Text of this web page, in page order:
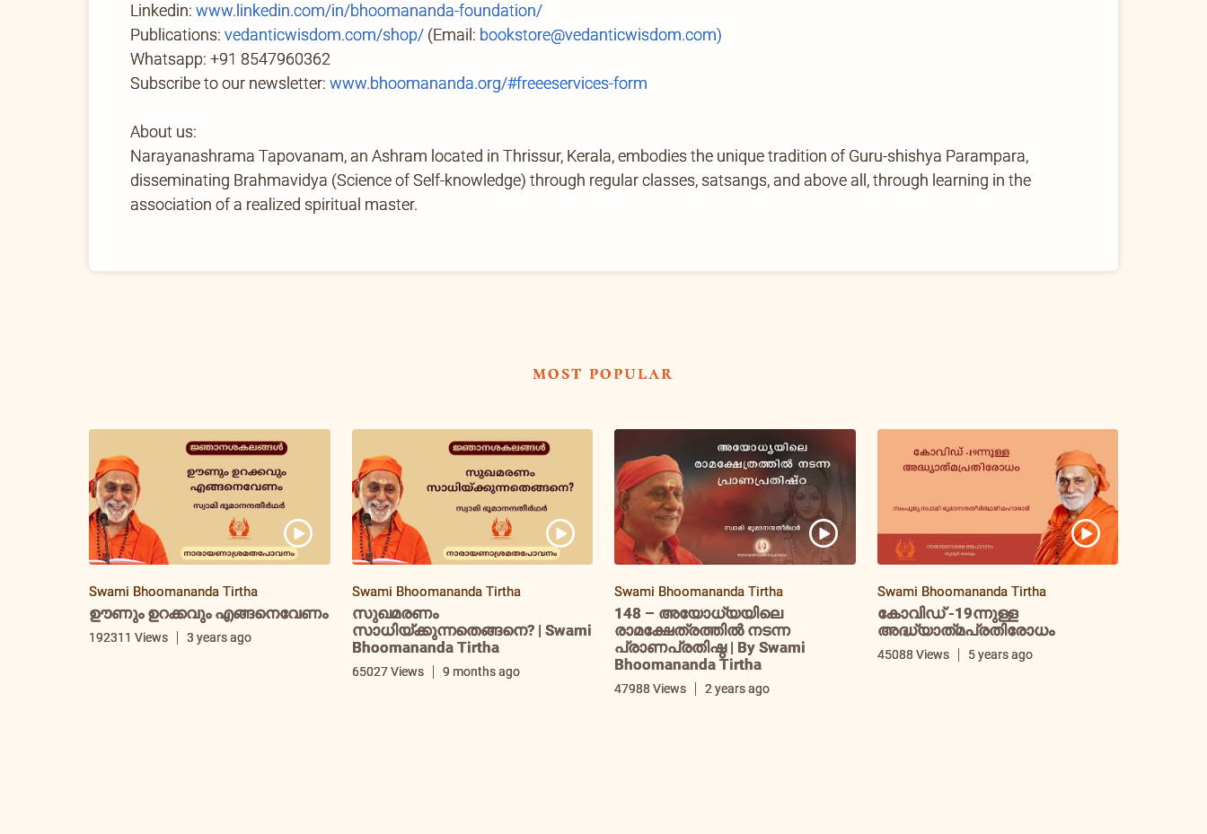
Linkedin: www.linkedin.com/in/bhoomananda-foundation/
Publications: vedanticwisdom.com/shop/ (Email: bookstore@vedanticwisdom.com)
Whatsapp: +91 8547960362
Subscribe to our newsletter: www.bhoomananda.org/#freeeservices-form
About us:
Narayanashrama Tapovanam, an Ashram located in Thrissur, Kerala, embodies the unique tradition of Guru-shishya Parampara,
disseminating Brahmavidya (Science of Self-knowledge) through regular classes, satsangs, and above all, through learning in the
association of a realized spiritual master.
most popular
Swami Bhoomananda Tirtha
ഊണും ഉറക്കവും എങ്ങനെവേണം
192311 Views 3 years ago
Swami Bhoomananda Tirtha
സുഖമരണം
സാധിയ്ക്കുന്നതെങ്ങനെ? | Swami
Bhoomananda Tirtha
65027 Views 9 months ago
Swami Bhoomananda Tirtha
148 – അയോധ്യയിലെ
രാമക്ഷേത്രത്തിൽ നടന്ന
പ്രാണപ്രതിഷ്ഠ | By Swami
Bhoomananda Tirtha
47988 Views 2 years ago
Swami Bhoomananda Tirtha
കോവിഡ് -19ന്നുള്ള
അദ്ധ്യാത്‌മപ്രതിരോധം
45088 Views 5 years ago